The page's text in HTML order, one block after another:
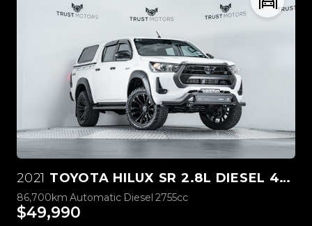
2021 TOYOTA HILUX SR 2.8L DIESEL 4WD
86,700km Automatic Diesel 2755cc
$49,990